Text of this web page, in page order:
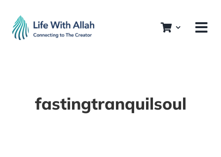
content
fastingtranquilsoul